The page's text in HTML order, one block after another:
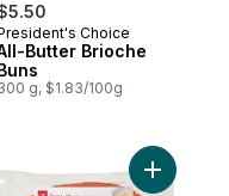
Choice
Butter Brioche
g, $1.83/100g
Pork Back Ribs
Add